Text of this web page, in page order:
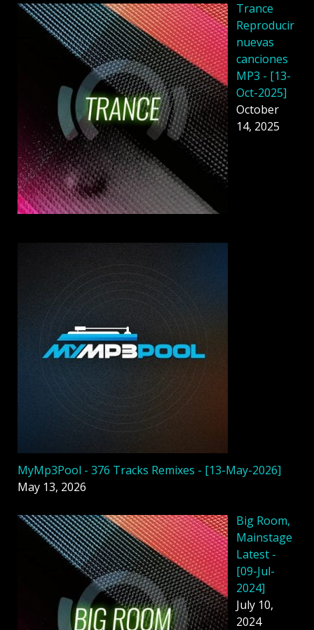
Trance
Reproducir
nuevas
canciones
MP3 - [13-
Oct-2025]
October
14, 2025
MyMp3Pool - 376 Tracks Remixes - [13-May-2026]
May 13, 2026
Big Room,
Mainstage
Latest -
[09-Jul-
2024]
July 10,
2024